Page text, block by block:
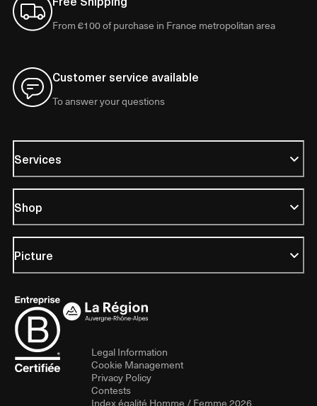
From €100 of purchase in France metropolitan area
Customer service available
To answer your questions
Services
Shop
Picture
Legal Information
Cookie Management
Privacy Policy
Contests
Index égalité Homme / Femme 2026